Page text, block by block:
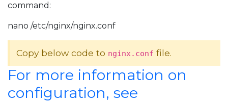
command:
nano /etc/nginx/nginx.conf
Copy below code to nginx.conf file.
For more information on
configuration, see